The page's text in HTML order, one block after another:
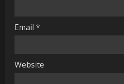
Email *
Website